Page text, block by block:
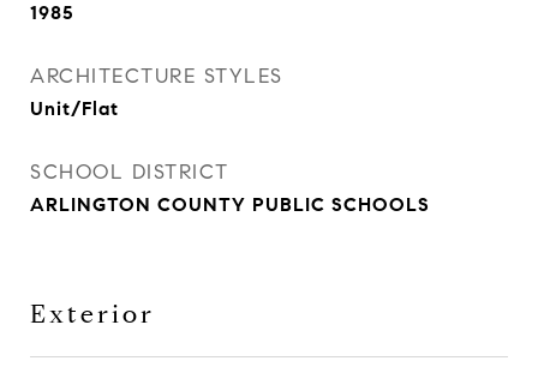
1985
ARCHITECTURE STYLES
Unit/Flat
SCHOOL DISTRICT
ARLINGTON COUNTY PUBLIC SCHOOLS
Exterior